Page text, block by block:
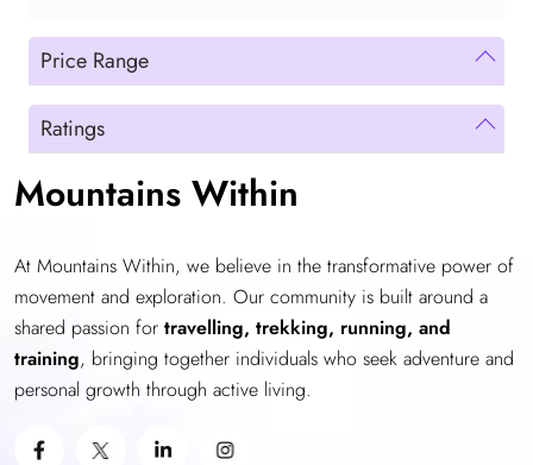
Price Range
Ratings
Mountains Within
At Mountains Within, we believe in the transformative power of
movement and exploration. Our community is built around a
shared passion for travelling, trekking, running, and
training, bringing together individuals who seek adventure and
personal growth through active living.